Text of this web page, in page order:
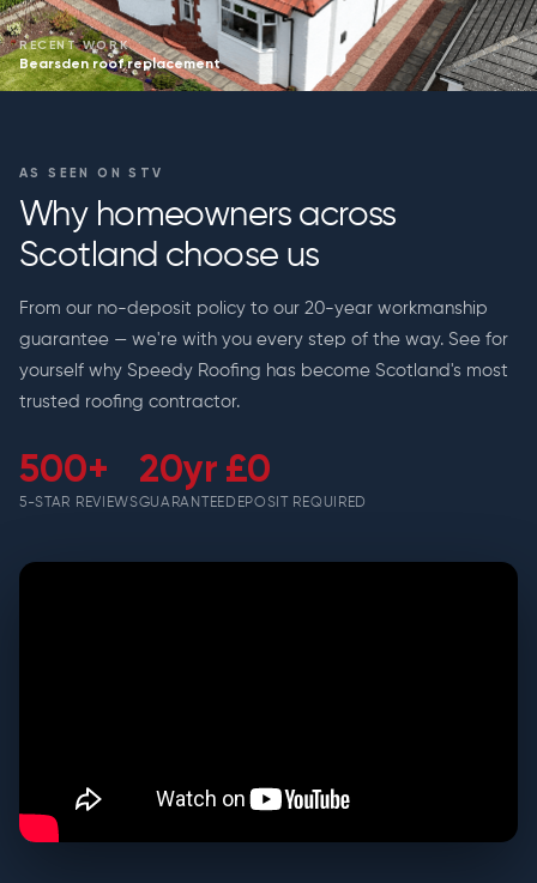
RECENT WORK
Bearsden roof replacement
AS SEEN ON STV
Why homeowners across
Scotland choose us
From our no-deposit policy to our 20-year workmanship
guarantee — we're with you every step of the way. See for
yourself why Speedy Roofing has become Scotland's most
trusted roofing contractor.
500+
5-STAR REVIEWS
20yr
GUARANTEE
£0
DEPOSIT REQUIRED